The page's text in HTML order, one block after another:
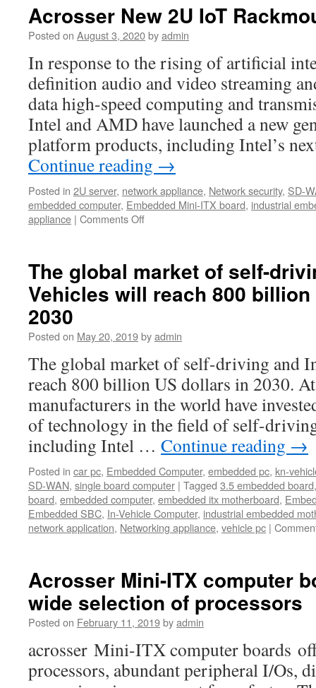
and
with
Acrosser New 2U IoT
Posted on August 3, 2020byadmin
In response to the rising of artificial
definition audio and video streaming
data high-speed computing and
Intel and AMD have launched a new
platform products, including Intel’s
Continue reading →
Posted in 2U server, network appliance, Network security, SD-
embedded computer, Embedded Mini-ITX board, industrial
appliance | Comments Off
IoT
Rackmount
Server
The global market of self-
Vehicles will reach 800
2030
Posted on May 20, 2019byadmin
The global market of self-driving and
reach 800 billion US dollars in 2030.
manufacturers in the world have
of technology in the field of self-
including Intel … Continue reading →
Posted in car pc, Embedded Computer, embedded pc, kn-
SD-WAN, single board computer | Tagged 3.5 embedded board
board, embedded computer, embedded itx motherboard,
Embedded SBC, In-Vehicle Computer, industrial embedded
network application, Networking appliance, vehicle pc |
Acrosser Mini-ITX computer
wide selection of processors
Posted on February 11, 2019byadmin
acrosser Mini-ITX computer boards
processors, abundant peripheral I/Os,